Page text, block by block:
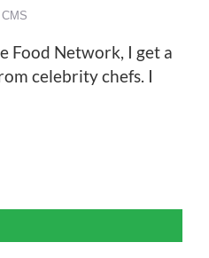
Food Network, I get a
celebrity chefs. I